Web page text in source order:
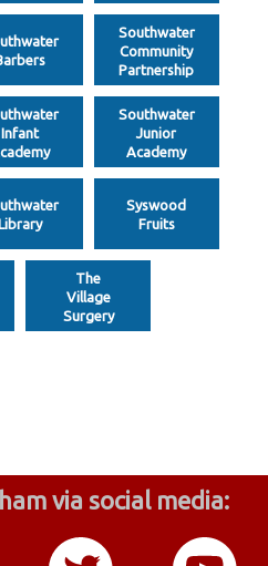
Southwater
Community
Partnership
Infant
Southwater
Junior
Academy
Syswood
Fruits
The
Village
Surgery
via social media: